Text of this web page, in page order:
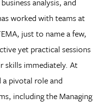
worked with teams at
just to name a few,
yet practical sessions
skills immediately. At
a pivotal role and
including the Managing